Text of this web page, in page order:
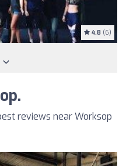
4.8 (6)
reviews near Worksop